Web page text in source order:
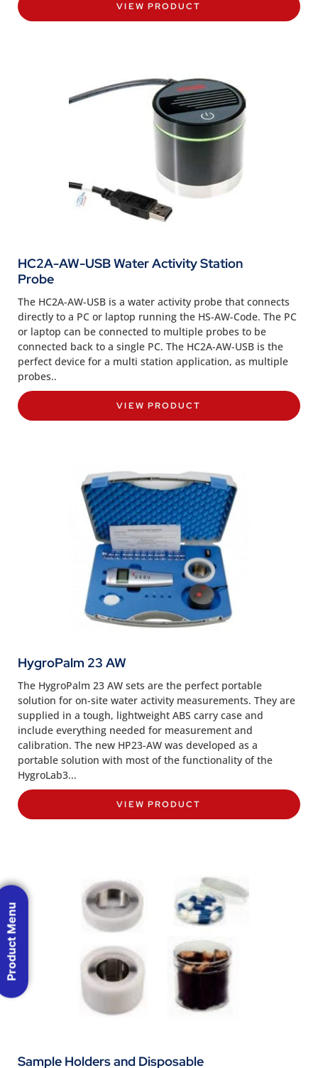
VIEW PRODUCT
HC2A-AW-USB Water Activity Station
Probe
The HC2A-AW-USB is a water activity probe that connects
directly to a PC or laptop running the HS-AW-Code. The PC
or laptop can be connected to multiple probes to be
connected back to a single PC. The HC2A-AW-USB is the
perfect device for a multi station application, as multiple
probes..
VIEW PRODUCT
HygroPalm 23 AW
The HygroPalm 23 AW sets are the perfect portable
solution for on-site water activity measurements. They are
supplied in a tough, lightweight ABS carry case and
include everything needed for measurement and
calibration. The new HP23-AW was developed as a
portable solution with most of the functionality of the
HygroLab3...
VIEW PRODUCT
Sample Holders and Disposable
Product Menu